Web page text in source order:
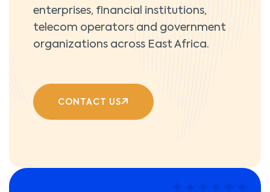
enterprises, financial institutions,
telecom operators and government
organizations across East Africa.
CONTACT US